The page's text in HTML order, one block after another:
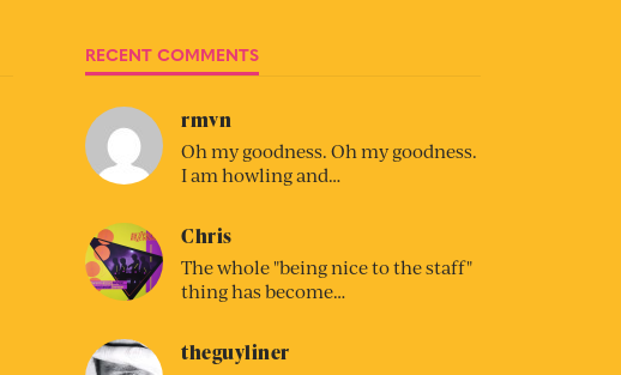
RECENT COMMENTS
rmvn
Oh my goodness. Oh my goodness.
I am howling and…
Chris
The whole "being nice to the staff"
thing has become…
theguyliner